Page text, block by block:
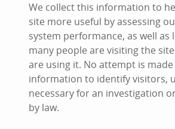
We collect this information to
site more useful by assessing
system performance, as well as
many people are visiting the
are using it. No attempt is
information to identify visitors,
necessary for an investigation
by law.